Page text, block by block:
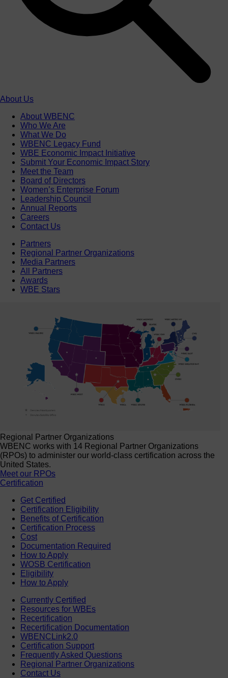
About Us
About WBENC
Who We Are
What We Do
WBENC Legacy Fund
WBE Economic Impact Initiative
Submit Your Economic Impact Story
Meet the Team
Board of Directors
Women’s Enterprise Forum
Leadership Council
Annual Reports
Careers
Contact Us
Partners
Regional Partner Organizations
Media Partners
All Partners
Awards
WBE Stars
Regional Partner Organizations
WBENC works with 14 Regional Partner Organizations
(RPOs) to administer our world-class certification across the
United States.
Meet our RPOs
Certification
Get Certified
Certification Eligibility
Benefits of Certification
Certification Process
Cost
Documentation Required
How to Apply
WOSB Certification
Eligibility
How to Apply
Currently Certified
Resources for WBEs
Recertification
Recertification Documentation
WBENCLink2.0
Certification Support
Frequently Asked Questions
Regional Partner Organizations
Contact Us